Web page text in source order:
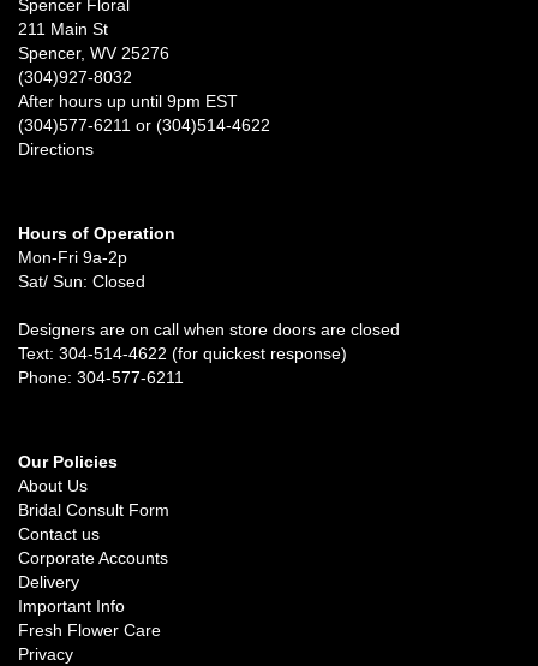
Spencer Floral
211 Main St
Spencer, WV 25276
(304)927-8032
After hours up until 9pm EST
(304)577-6211 or (304)514-4622
Directions
Hours of Operation
Mon-Fri 9a-2p
Sat/ Sun: Closed
Designers are on call when store doors are closed
Text: 304-514-4622 (for quickest response)
Phone: 304-577-6211
Our Policies
About Us
Bridal Consult Form
Contact us
Corporate Accounts
Delivery
Important Info
Fresh Flower Care
Privacy